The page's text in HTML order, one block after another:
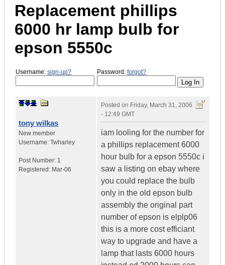
Replacement phillips
6000 hr lamp bulb for
epson 5550c
Username: sign-up? Password: forgot?
tony wilkas
New member
Username: Twharley
Post Number: 1
Registered: Mar-06
Posted on Friday, March 31, 2006
- 12:49 GMT
iam looling for the number for
a phillips replacement 6000
hour bulb for a epson 5550c i
saw a listing on ebay where
you could replace the bulb
only in the old epson bulb
assembly the original part
number of epson is elplp06
this is a more cost efficiant
way to upgrade and have a
lamp that lasts 6000 hours